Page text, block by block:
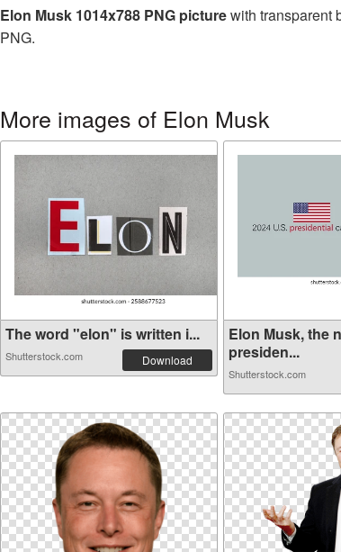
Elon Musk 1014x788 PNG picturewith transparent
PNG.
More images of Elon Musk
The word "elon" is written i...
Shutterstock.com Download
Elon Musk, the
presiden...
Shutterstock.com